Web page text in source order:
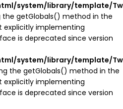
system/library/template/
the getGlobals() method in the
explicitly implementing
is deprecated since version
system/library/template/
the getGlobals() method in the
explicitly implementing
is deprecated since version